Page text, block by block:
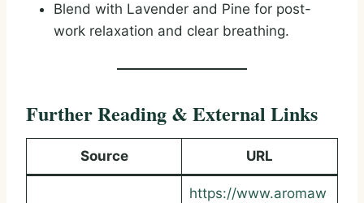
Blend with Lavender and Pine for post-
work relaxation and clear breathing.
Further Reading & External Links
Source URL
https://www.aromaw